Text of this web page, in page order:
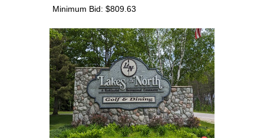
Minimum Bid: $809.63